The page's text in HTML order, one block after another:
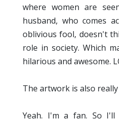
where women are
husband, who comes
oblivious fool, doesn't
role in society. Which
hilarious and awesome.
The artwork is also really
Yeah. I'm a fan. So I'll